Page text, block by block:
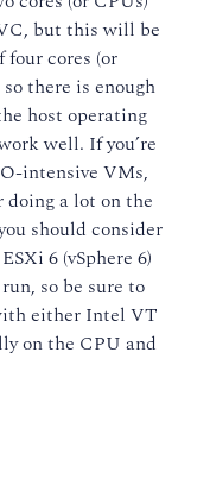
but this will be
four cores (or
there is enough
host operating
well. If you’re
intensive VMs,
doing a lot on the
should consider
6 (vSphere 6)
so be sure to
either Intel VT
on the CPU and